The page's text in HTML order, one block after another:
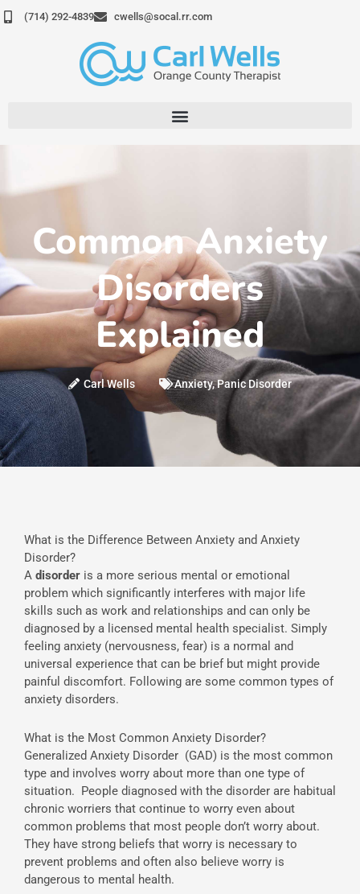
Skip
to
(714) 292-4839 cwells@socal.rr.com
Common Anxiety
Disorders
Explained
Carl Wells Anxiety,Panic Disorder
What is the Difference Between Anxiety and Anxiety
Disorder?
A disorder is a more serious mental or emotional
problem which significantly interferes with major life
skills such as work and relationships and can only be
diagnosed by a licensed mental health specialist. Simply
feeling anxiety (nervousness, fear) is a normal and
universal experience that can be brief but might provide
painful discomfort. Following are some common types of
anxiety disorders.
What is the Most Common Anxiety Disorder?
Generalized Anxiety Disorder (GAD) is the most common
type and involves worry about more than one type of
situation. People diagnosed with the disorder are habitual
chronic worriers that continue to worry even about
common problems that most people don’t worry about.
They have strong beliefs that worry is necessary to
prevent problems and often also believe worry is
dangerous to mental health.